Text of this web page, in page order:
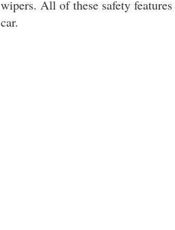
wipers. All of these safety
car.